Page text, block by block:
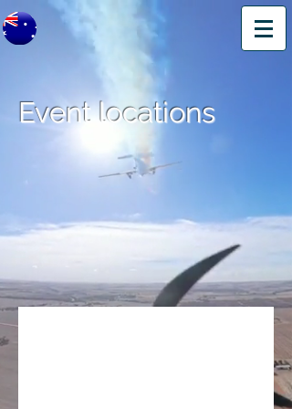
Event locations